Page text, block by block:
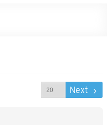
Next